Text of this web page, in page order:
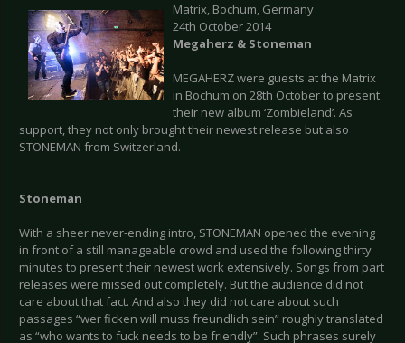
Matrix, Bochum, Germany
24th October 2014
Megaherz & Stoneman
MEGAHERZ were guests at the Matrix
in Bochum on 28th October to present
their new album ‘Zombieland’. As
support, they not only brought their newest release but also
STONEMAN from Switzerland.
Stoneman
With a sheer never-ending intro, STONEMAN opened the evening
in front of a still manageable crowd and used the following thirty
minutes to present their newest work extensively. Songs from part
releases were missed out completely. But the audience did not
care about that fact. And also they did not care about such
passages “wer ficken will muss freundlich sein” roughly translated
as “who wants to fuck needs to be friendly”. Such phrases surely